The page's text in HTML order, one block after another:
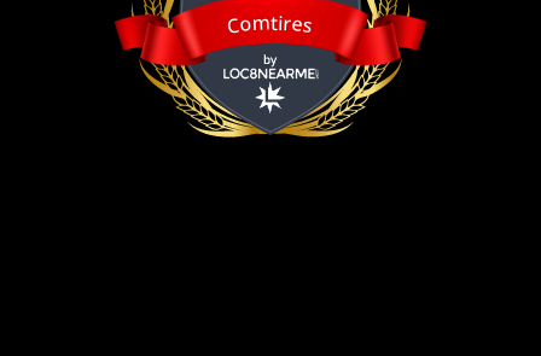
Comtires
Comtires